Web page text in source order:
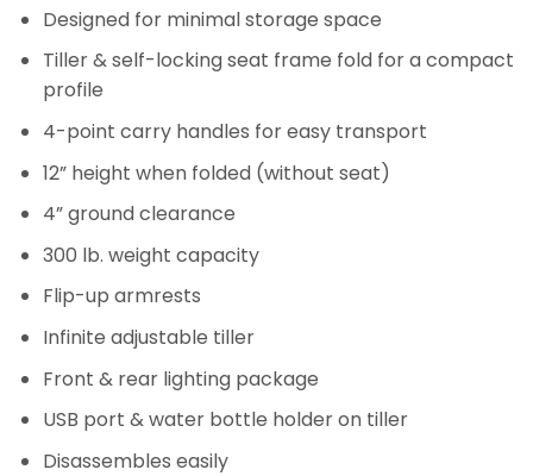
Designed for minimal storage space
Tiller & self-locking seat frame fold for a compact
profile
4-point carry handles for easy transport
12” height when folded (without seat)
4” ground clearance
300 lb. weight capacity
Flip-up armrests
Infinite adjustable tiller
Front & rear lighting package
USB port & water bottle holder on tiller
Disassembles easily